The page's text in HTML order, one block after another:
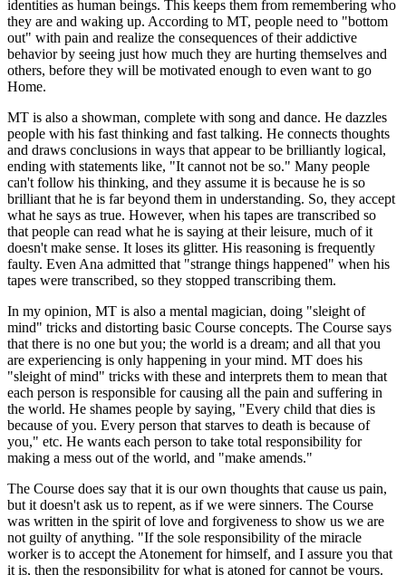
identities as human beings. This keeps them from remembering who
they are and waking up. According to MT, people need to "bottom
out" with pain and realize the consequences of their addictive
behavior by seeing just how much they are hurting themselves and
others, before they will be motivated enough to even want to go
Home.
MT is also a showman, complete with song and dance. He dazzles
people with his fast thinking and fast talking. He connects thoughts
and draws conclusions in ways that appear to be brilliantly logical,
ending with statements like, "It cannot not be so." Many people
can't follow his thinking, and they assume it is because he is so
brilliant that he is far beyond them in understanding. So, they accept
what he says as true. However, when his tapes are transcribed so
that people can read what he is saying at their leisure, much of it
doesn't make sense. It loses its glitter. His reasoning is frequently
faulty. Even Ana admitted that "strange things happened" when his
tapes were transcribed, so they stopped transcribing them.
In my opinion, MT is also a mental magician, doing "sleight of
mind" tricks and distorting basic Course concepts. The Course says
that there is no one but you; the world is a dream; and all that you
are experiencing is only happening in your mind. MT does his
"sleight of mind" tricks with these and interprets them to mean that
each person is responsible for causing all the pain and suffering in
the world. He shames people by saying, "Every child that dies is
because of you. Every person that starves to death is because of
you," etc. He wants each person to take total responsibility for
making a mess out of the world, and "make amends."
The Course does say that it is our own thoughts that cause us pain,
but it doesn't ask us to repent, as if we were sinners. The Course
was written in the spirit of love and forgiveness to show us we are
not guilty of anything. "If the sole responsibility of the miracle
worker is to accept the Atonement for himself, and I assure you that
it is, then the responsibility for what is atoned for cannot be yours.